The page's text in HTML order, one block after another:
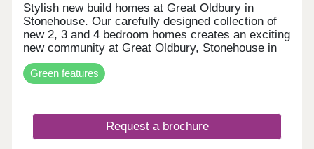
Stylish new build homes at Great Oldbury in
Stonehouse. Our carefully designed collection of
new 2, 3 and 4 bedroom homes creates an exciting
new community at Great Oldbury, Stonehouse in
Gloucestershire. Conveniently located close to the
market town of Stroud, on the edge of the
Cotswolds, our newly built homes offer idyllic
local amenities close by. WHAT'S MY BUDGET? â'
Calculate how much you could afford VALUE
YOUR HOME â' Get an instant online valuation
Green features
Request a brochure